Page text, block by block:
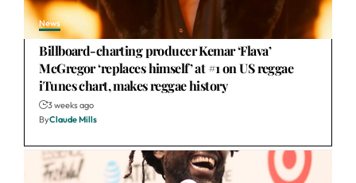
News
Billboard-charting producer Kemar ‘Flava’
McGregor ‘replaces himself’ at #1 on US reggae
iTunes chart, makes reggae history
3 weeks ago
ByClaude Mills